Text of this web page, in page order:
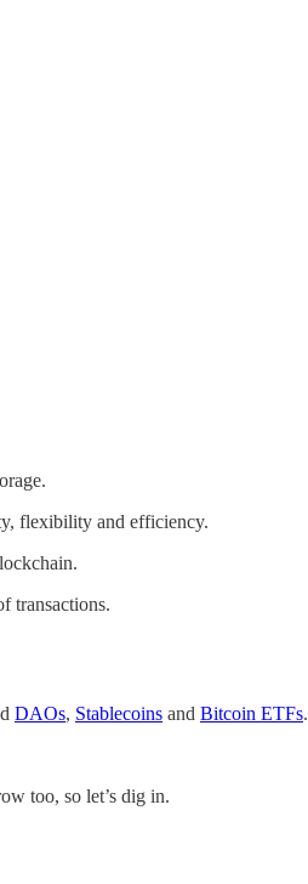
flexibility and efficiency.
transactions.
DAOs, Stablecoins and Bitcoin ETFs.
too, so let’s dig in.